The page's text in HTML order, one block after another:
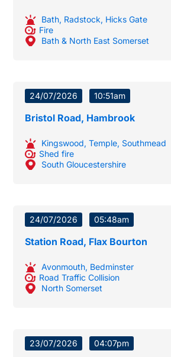
Bath, Radstock, Hicks Gate
Fire
Bath & North East Somerset
24/07/2026 10:51am
Bristol Road, Hambrook
Kingswood, Temple, Southmead
Shed fire
South Gloucestershire
24/07/2026 05:48am
Station Road, Flax Bourton
Avonmouth, Bedminster
Road Traffic Collision
North Somerset
23/07/2026 04:07pm